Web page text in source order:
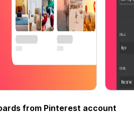
from Pinterest account